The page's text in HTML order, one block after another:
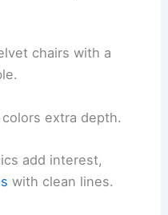
chairs with a
extra depth.
add interest,
with clean lines.